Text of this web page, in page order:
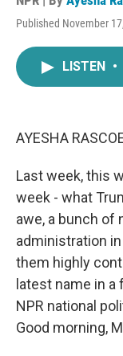
Published November
LISTEN •
AYESHA
Last week, this
week - what
awe, a bunch of
administration
them highly
latest name in
NPR national
Good morning,